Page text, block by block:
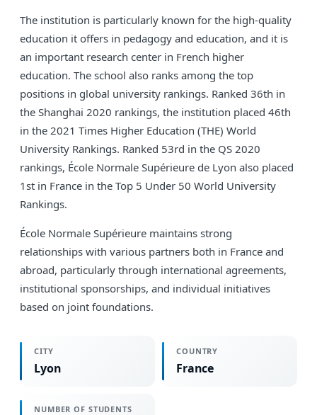
The institution is particularly known for the high-quality
education it offers in pedagogy and education, and it is
an important research center in French higher
education. The school also ranks among the top
positions in global university rankings. Ranked 36th in
the Shanghai 2020 rankings, the institution placed 46th
in the 2021 Times Higher Education (THE) World
University Rankings. Ranked 53rd in the QS 2020
rankings, École Normale Supérieure de Lyon also placed
1st in France in the Top 5 Under 50 World University
Rankings.
École Normale Supérieure maintains strong
relationships with various partners both in France and
abroad, particularly through international agreements,
institutional sponsorships, and individual initiatives
based on joint foundations.
CITY
Lyon
COUNTRY
France
NUMBER OF STUDENTS